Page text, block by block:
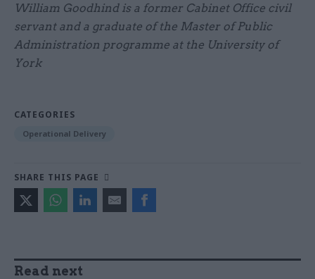
William Goodhind is a former Cabinet Office civil
servant and a graduate of the Master of Public
Administration programme at the University of
York
CATEGORIES
Operational Delivery
SHARE THIS PAGE
Read next